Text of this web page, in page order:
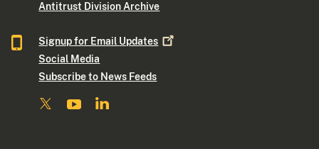
Antitrust Division Archive
Signup for Email Updates
Social Media
Subscribe to News Feeds